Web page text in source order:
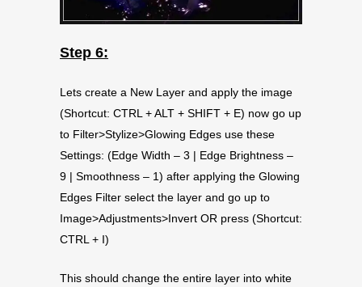
Step 6:
Lets create a New Layer and apply the image
(Shortcut: CTRL + ALT + SHIFT + E) now go up
to Filter>Stylize>Glowing Edges use these
Settings: (Edge Width – 3 | Edge Brightness –
9 | Smoothness – 1) after applying the Glowing
Edges Filter select the layer and go up to
Image>Adjustments>Invert OR press (Shortcut:
CTRL + I)
This should change the entire layer into white